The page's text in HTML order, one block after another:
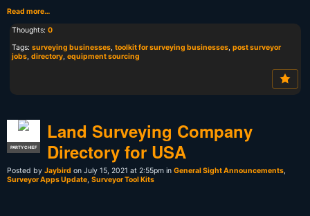
Read more…
Thoughts: 0
Tags: surveying businesses, toolkit for surveying businesses, post surveyor
jobs, directory, equipment sourcing
PARTY CHIEF
Land Surveying Company
Directory for USA
Posted by Jaybird on July 15, 2021 at 2:55pm in General Sight Announcements
Surveyor Apps Update Surveyor Tool Kits